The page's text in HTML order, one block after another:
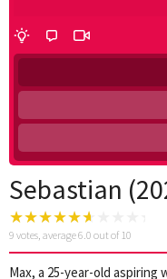
Sebastian
9 votes, average6.0 out of 10
Max, a 25-year-old